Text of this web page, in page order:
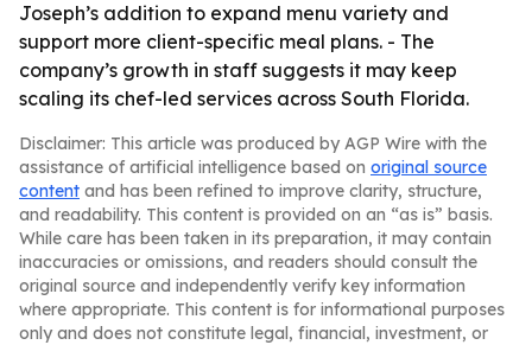
Joseph’s addition to expand menu variety and
support more client-specific meal plans. - The
company’s growth in staff suggests it may keep
scaling its chef-led services across South Florida.
Disclaimer: This article was produced by AGP Wire with the
assistance of artificial intelligence based on original source
content and has been refined to improve clarity, structure,
and readability. This content is provided on an “as is” basis.
While care has been taken in its preparation, it may contain
inaccuracies or omissions, and readers should consult the
original source and independently verify key information
where appropriate. This content is for informational purposes
only and does not constitute legal, financial, investment, or